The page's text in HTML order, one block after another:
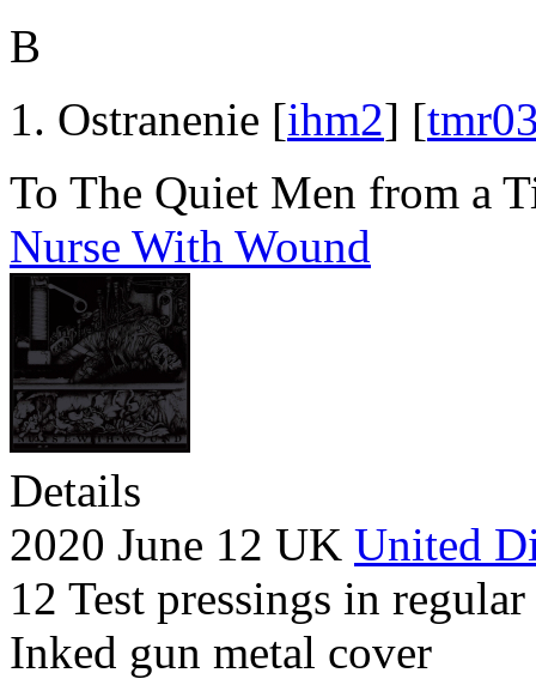
B
Ostranenie [ihm2] [
To The Quiet Men from a
Nurse With Wound
Details
2020 June 12 UK United
12 Test pressings in regular
Inked gun metal cover